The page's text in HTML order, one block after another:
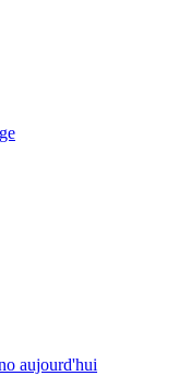
aujourd'hui